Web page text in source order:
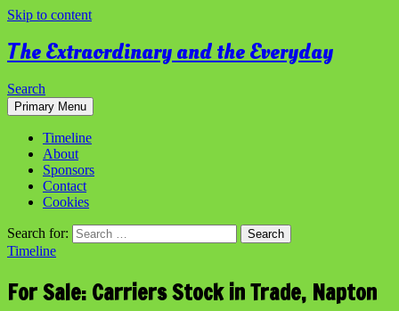
Skip to content
The Extraordinary and the Everyday
Search
Primary Menu
Timeline
About
Sponsors
Contact
Cookies
Search for:
Timeline
For Sale: Carriers Stock in Trade, Napton